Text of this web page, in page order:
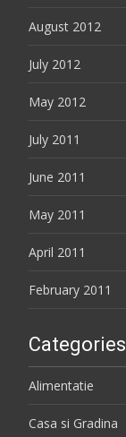
August 2012
July 2012
May 2012
July 2011
June 2011
May 2011
April 2011
February 2011
Categories
Alimentatie
Casa si Gradina